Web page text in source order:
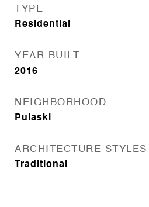
TYPE
Residential
YEAR BUILT
2016
NEIGHBORHOOD
Pulaski
ARCHITECTURE STYLES
Traditional